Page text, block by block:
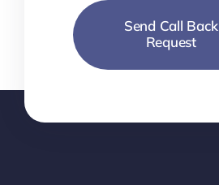
Send Call Back
Request